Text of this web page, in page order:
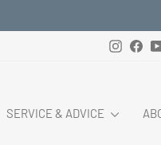
SERVICE & ADVICE